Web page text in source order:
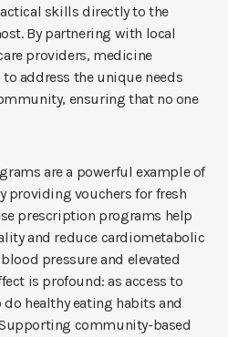
skills directly to the
By partnering with local
providers, medicine
address the unique needs
ensuring that no one
are a powerful example of
providing vouchers for fresh
prescription programs help
and reduce cardiometabolic
pressure and elevated
is profound: as access to
do healthy eating habits and
community-based